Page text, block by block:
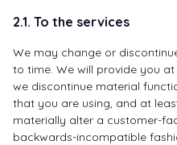
2.1. To the services
We may change or
to time. We will provide you
we discontinue material
that you are using, and at
materially alter a customer-
backwards-incompatible